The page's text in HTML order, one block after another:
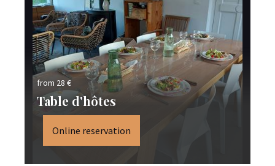
from 28 €
Table d'hôtes
Online reservation